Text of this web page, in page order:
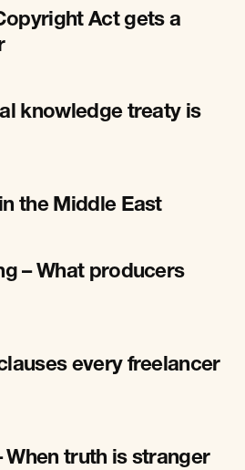
Act gets a
knowledge treaty is
the Middle East
– What producers
every freelancer
When truth is stranger